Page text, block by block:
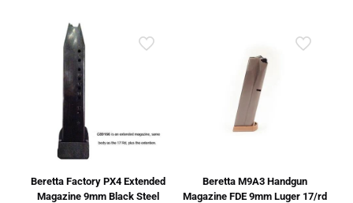
Beretta Factory PX4 Extended
Magazine 9mm Black Steel
Beretta M9A3 Handgun
Magazine FDE 9mm Luger 17/rd